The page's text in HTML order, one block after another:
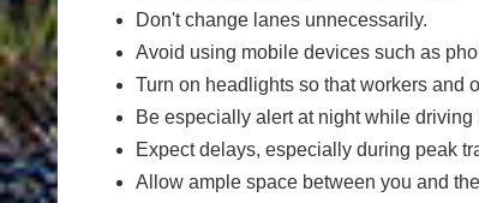
Don't change lanes unnecessarily.
Avoid using mobile devices such as
Turn on headlights so that workers and
Be especially alert at night while driving
Expect delays, especially during peak
Allow ample space between you and